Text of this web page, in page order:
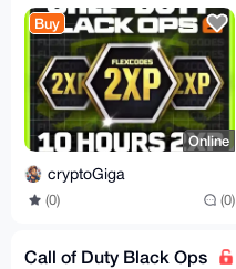
Buy
Online
cryptoGiga
(0) (0)
Call of Duty Black Ops